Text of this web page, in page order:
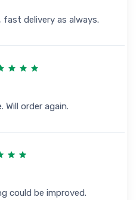
delivery as always.
order again.
could be improved.